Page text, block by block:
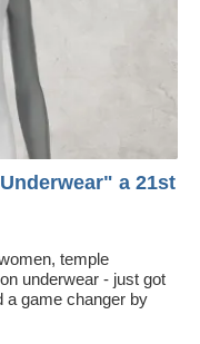
a 21st
temple
underwear - just got
a game changer by